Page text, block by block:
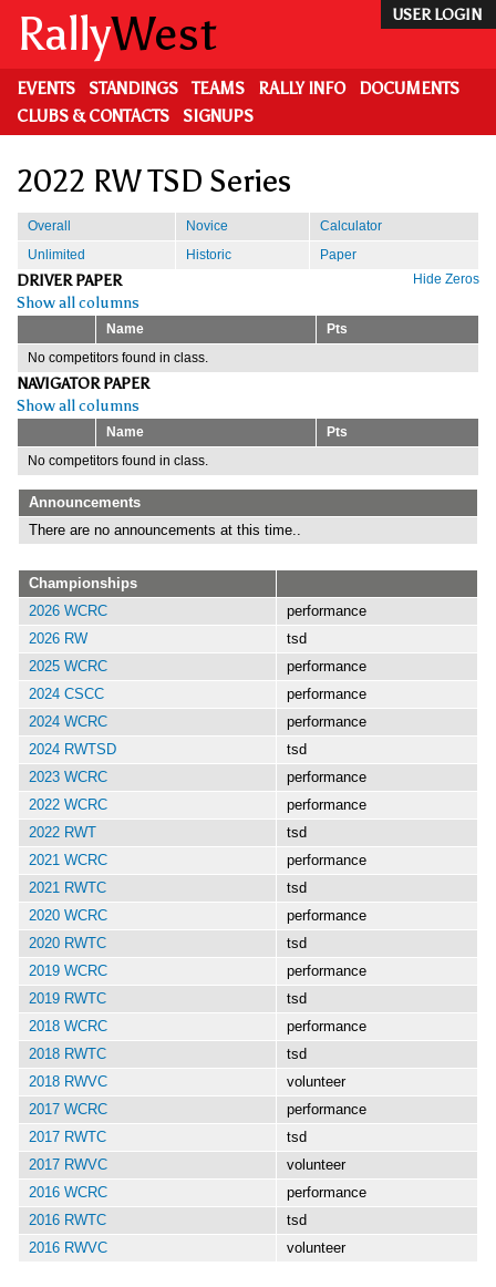
main
content
USER LOGIN
RallyWest
EVENTS STANDINGS TEAMS RALLY INFO
DOCUMENTS
CLUBS & CONTACTS
SIGNUPS
2022 RW TSD Series
Overall Novice
Calculator
Unlimited
Historic
Paper
Hide Zeros
DRIVER PAPER
Show all columns
Name
Pts
No competitors found in class.
NAVIGATOR PAPER
Show all columns
Name
Pts
No competitors found in class.
Announcements
There are no announcements at this time..
Championships
2026 WCRC
performance
2026 RW
tsd
2025 WCRC
performance
2024 CSCC
performance
2024 WCRC
performance
2024 RWTSD
tsd
2023 WCRC
performance
2022 WCRC
performance
2022 RWT
tsd
2021 WCRC
performance
2021 RWTC
tsd
2020 WCRC
performance
2020 RWTC
tsd
2019 WCRC
performance
2019 RWTC
tsd
2018 WCRC
performance
2018 RWTC
tsd
2018 RWVC
volunteer
2017 WCRC
performance
2017 RWTC
tsd
2017 RWVC
volunteer
2016 WCRC
performance
2016 RWTC
tsd
2016 RWVC
volunteer